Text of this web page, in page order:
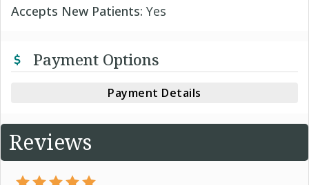
Accepts New Patients: Yes
Payment Options
Payment Details
Reviews